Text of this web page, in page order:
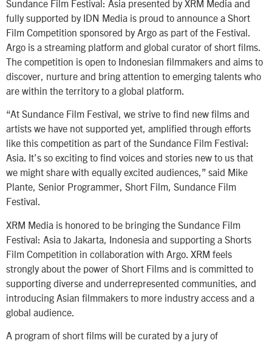
Sundance Film Festival: Asia presented by XRM Media and
fully supported by IDN Media is proud to announce a Short
Film Competition sponsored by Argo as part of the Festival.
Argo is a streaming platform and global curator of short films.
The competition is open to Indonesian filmmakers and aims to
discover, nurture and bring attention to emerging talents who
are within the territory to a global platform.
“At Sundance Film Festival, we strive to find new films and
artists we have not supported yet, amplified through efforts
like this competition as part of the Sundance Film Festival:
Asia. It’s so exciting to find voices and stories new to us that
we might share with equally excited audiences,” said Mike
Plante, Senior Programmer, Short Film, Sundance Film
Festival.
XRM Media is honored to be bringing the Sundance Film
Festival: Asia to Jakarta, Indonesia and supporting a Shorts
Film Competition in collaboration with Argo. XRM feels
strongly about the power of Short Films and is committed to
supporting diverse and underrepresented communities, and
introducing Asian filmmakers to more industry access and a
global audience.
A program of short films will be curated by a jury of